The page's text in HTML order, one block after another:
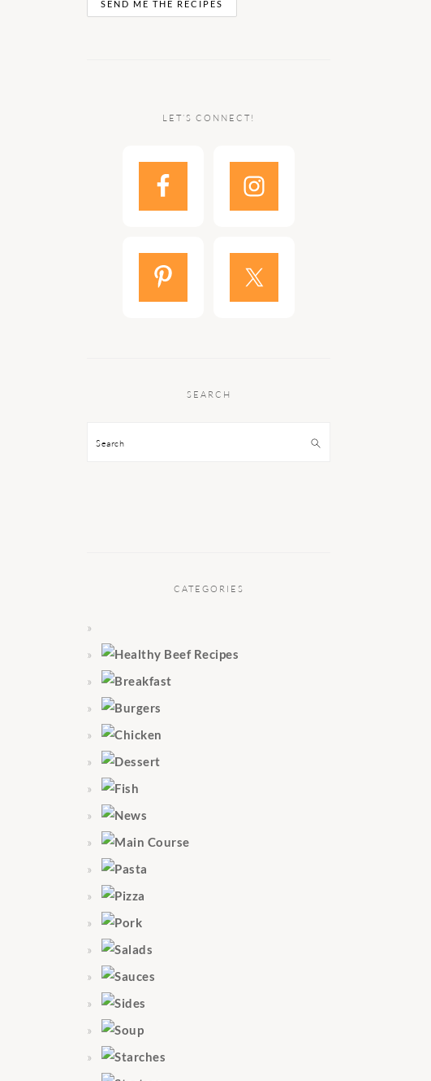
LET’S CONNECT!
SEARCH
Search
CATEGORIES